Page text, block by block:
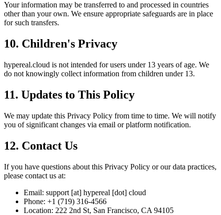
Your information may be transferred to and processed in countries
other than your own. We ensure appropriate safeguards are in place
for such transfers.
10. Children's Privacy
hypereal.cloud is not intended for users under 13 years of age. We
do not knowingly collect information from children under 13.
11. Updates to This Policy
We may update this Privacy Policy from time to time. We will notify
you of significant changes via email or platform notification.
12. Contact Us
If you have questions about this Privacy Policy or our data practices,
please contact us at:
Email: support [at] hypereal [dot] cloud
Phone: +1 (719) 316-4566
Location: 222 2nd St, San Francisco, CA 94105